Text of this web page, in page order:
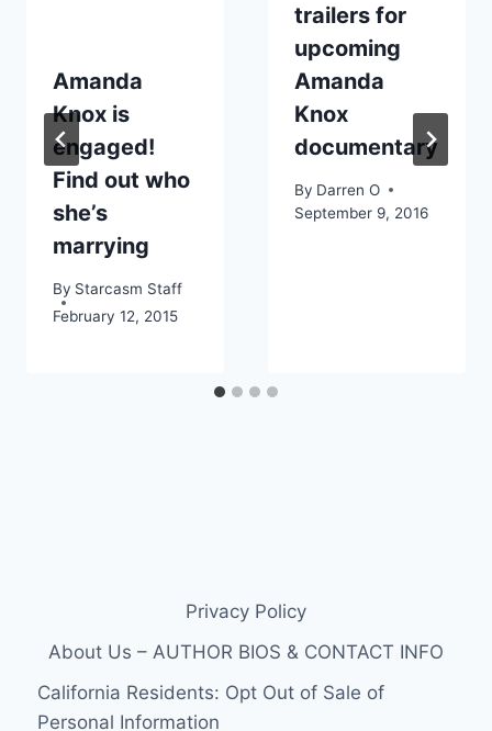
Amanda
Knox is
engaged!
Find out who
she’s
marrying
By Starcasm Staff
February 12, 2015
trailers for
upcoming
Amanda
Knox
documentary
By Darren O
September 9, 2016
Privacy Policy
About Us – AUTHOR BIOS & CONTACT INFO
California Residents: Opt Out of Sale of
Personal Information